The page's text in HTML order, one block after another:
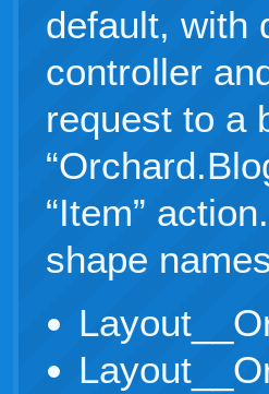
default, with
controller
request to a
“Item”
shape